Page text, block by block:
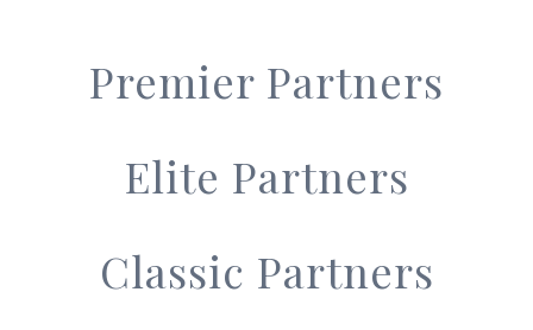
Premier Partners
Elite Partners
Classic Partners